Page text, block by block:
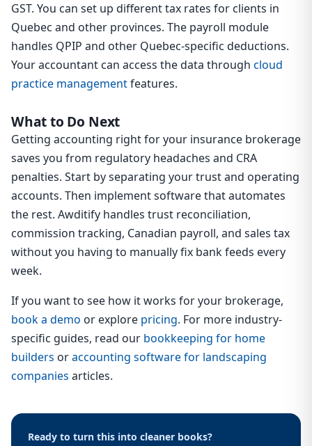
GST. You can set up different tax rates for clients in
Quebec and other provinces. The payroll module
handles QPIP and other Quebec-specific deductions.
Your accountant can access the data through cloud
practice managementfeatures.
What to Do Next
Getting accounting right for your insurance brokerage
saves you from regulatory headaches and CRA
penalties. Start by separating your trust and operating
accounts. Then implement software that automates
the rest. Awditify handles trust reconciliation,
commission tracking, Canadian payroll, and sales tax
without you having to manually fix bank feeds every
week.
If you want to see how it works for your brokerage,
book a demo or explore pricing. For more industry-
specific guides, read our bookkeeping for home
builders oraccounting software for landscaping
companies articles.
Ready to turn this into cleaner books?